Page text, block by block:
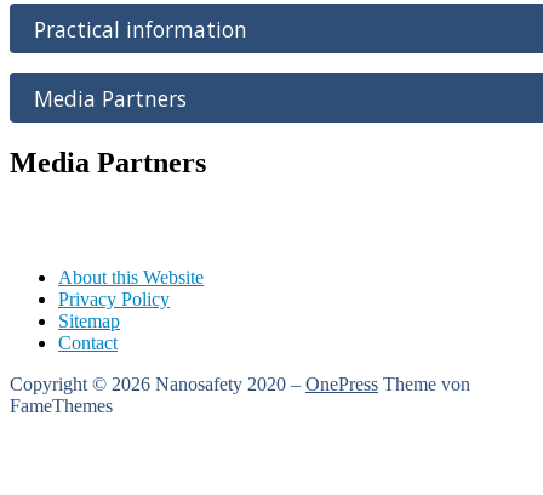
Practical information
Media Partners
Media Partners
About this Website
Privacy Policy
Sitemap
Contact
Copyright © 2026 Nanosafety 2020 – OnePress Theme von
FameThemes